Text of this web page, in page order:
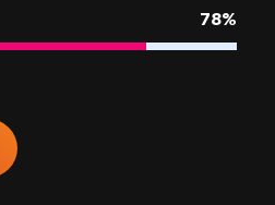
78%